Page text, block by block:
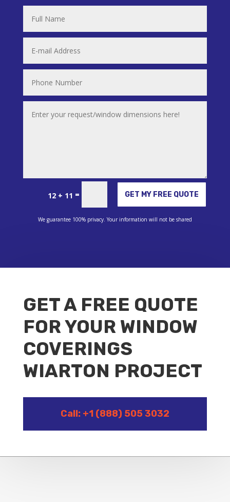
12 + 11 = GET MY FREE QUOTE
Alternative:
We guarantee 100% privacy. Your information will not be shared
GET A FREE QUOTE
FOR YOUR WINDOW
COVERINGS
WIARTON PROJECT
Call: +1 (888) 505 3032